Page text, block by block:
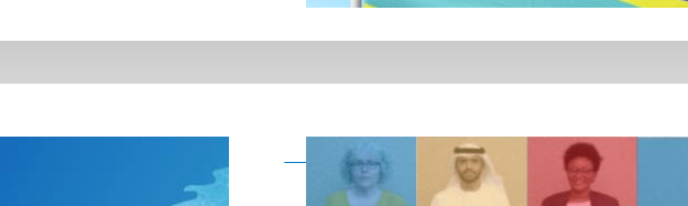
Become a member as an individual